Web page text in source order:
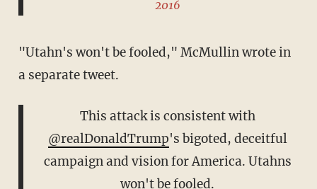
2016
"Utahn's won't be fooled," McMullin wrote in
a separate tweet.
This attack is consistent with
@realDonaldTrump's bigoted, deceitful
campaign and vision for America. Utahns
won't be fooled.